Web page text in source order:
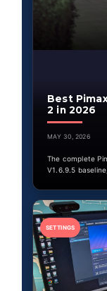
Best
2 in 2026
MAY 30, 2026
The complete
V1.6.9.5
SETTINGS